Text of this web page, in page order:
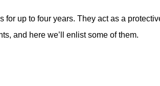
up to four years. They act as a
and here we’ll enlist some of them.